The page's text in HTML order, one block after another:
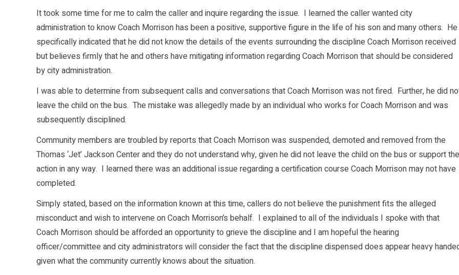
It took some time for me to calm the caller and inquire regarding the issue. I learned the caller wanted city
administration to know Coach Morrison has been a positive, supportive figure in the life of his son and many others. He
specifically indicated that he did not know the details of the events surrounding the discipline Coach Morrison received
but believes firmly that he and others have mitigating information regarding Coach Morrison that should be considered
by city administration.
I was able to determine from subsequent calls and conversations that Coach Morrison was not fired. Further, he did
leave the child on the bus. The mistake was allegedly made by an individual who works for Coach Morrison and was
subsequently disciplined.
Community members are troubled by reports that Coach Morrison was suspended, demoted and removed from the
Thomas ‘Jet’ Jackson Center and they do not understand why, given he did not leave the child on the bus or support the
action in any way. I learned there was an additional issue regarding a certification course Coach Morrison may not have
completed.
Simply stated, based on the information known at this time, callers do not believe the punishment fits the alleged
misconduct and wish to intervene on Coach Morrison’s behalf. I explained to all of the individuals I spoke with that
Coach Morrison should be afforded an opportunity to grieve the discipline and I am hopeful the hearing
officer/committee and city administrators will consider the fact that the discipline dispensed does appear heavy
given what the community currently knows about the situation.